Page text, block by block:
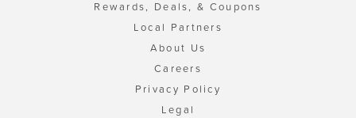
Rewards, Deals, & Coupons
Local Partners
About Us
Careers
Privacy Policy
Legal